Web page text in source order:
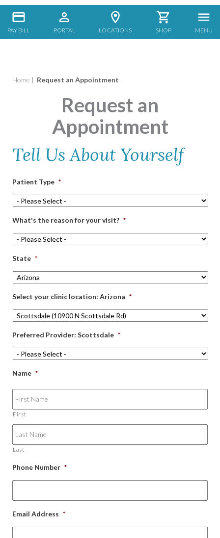
PAY BILL PORTAL LOCATIONS SHOP MENU
Home | Request an Appointment
Request an
Appointment
Tell Us About Yourself
Patient Type *
What's the reason for your visit? *
State *
Select your clinic location: Arizona *
Preferred Provider: Scottsdale *
Name *
First
Last
Phone Number *
Email Address *